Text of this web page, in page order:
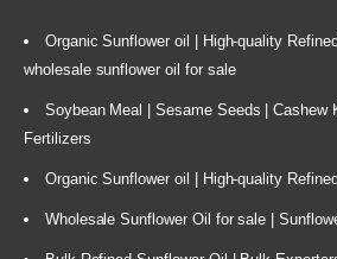
Organic Sunflower oil | High-quality
wholesale sunflower oil for sale
Soybean Meal | Sesame Seeds | Cashew
Fertilizers
Organic Sunflower oil | High-quality
Wholesale Sunflower Oil for sale |